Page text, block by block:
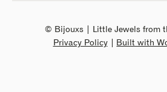
© Bijouxs | Little Jewels from
Privacy Policy
Built with